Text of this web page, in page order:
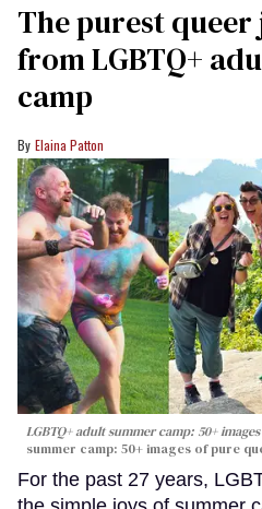
The purest queer
from LGBTQ+
camp
Elaina Patton
LGBTQ+ adult summer camp: 50+
summer camp: 50+ images of pure
For the past 27 years,